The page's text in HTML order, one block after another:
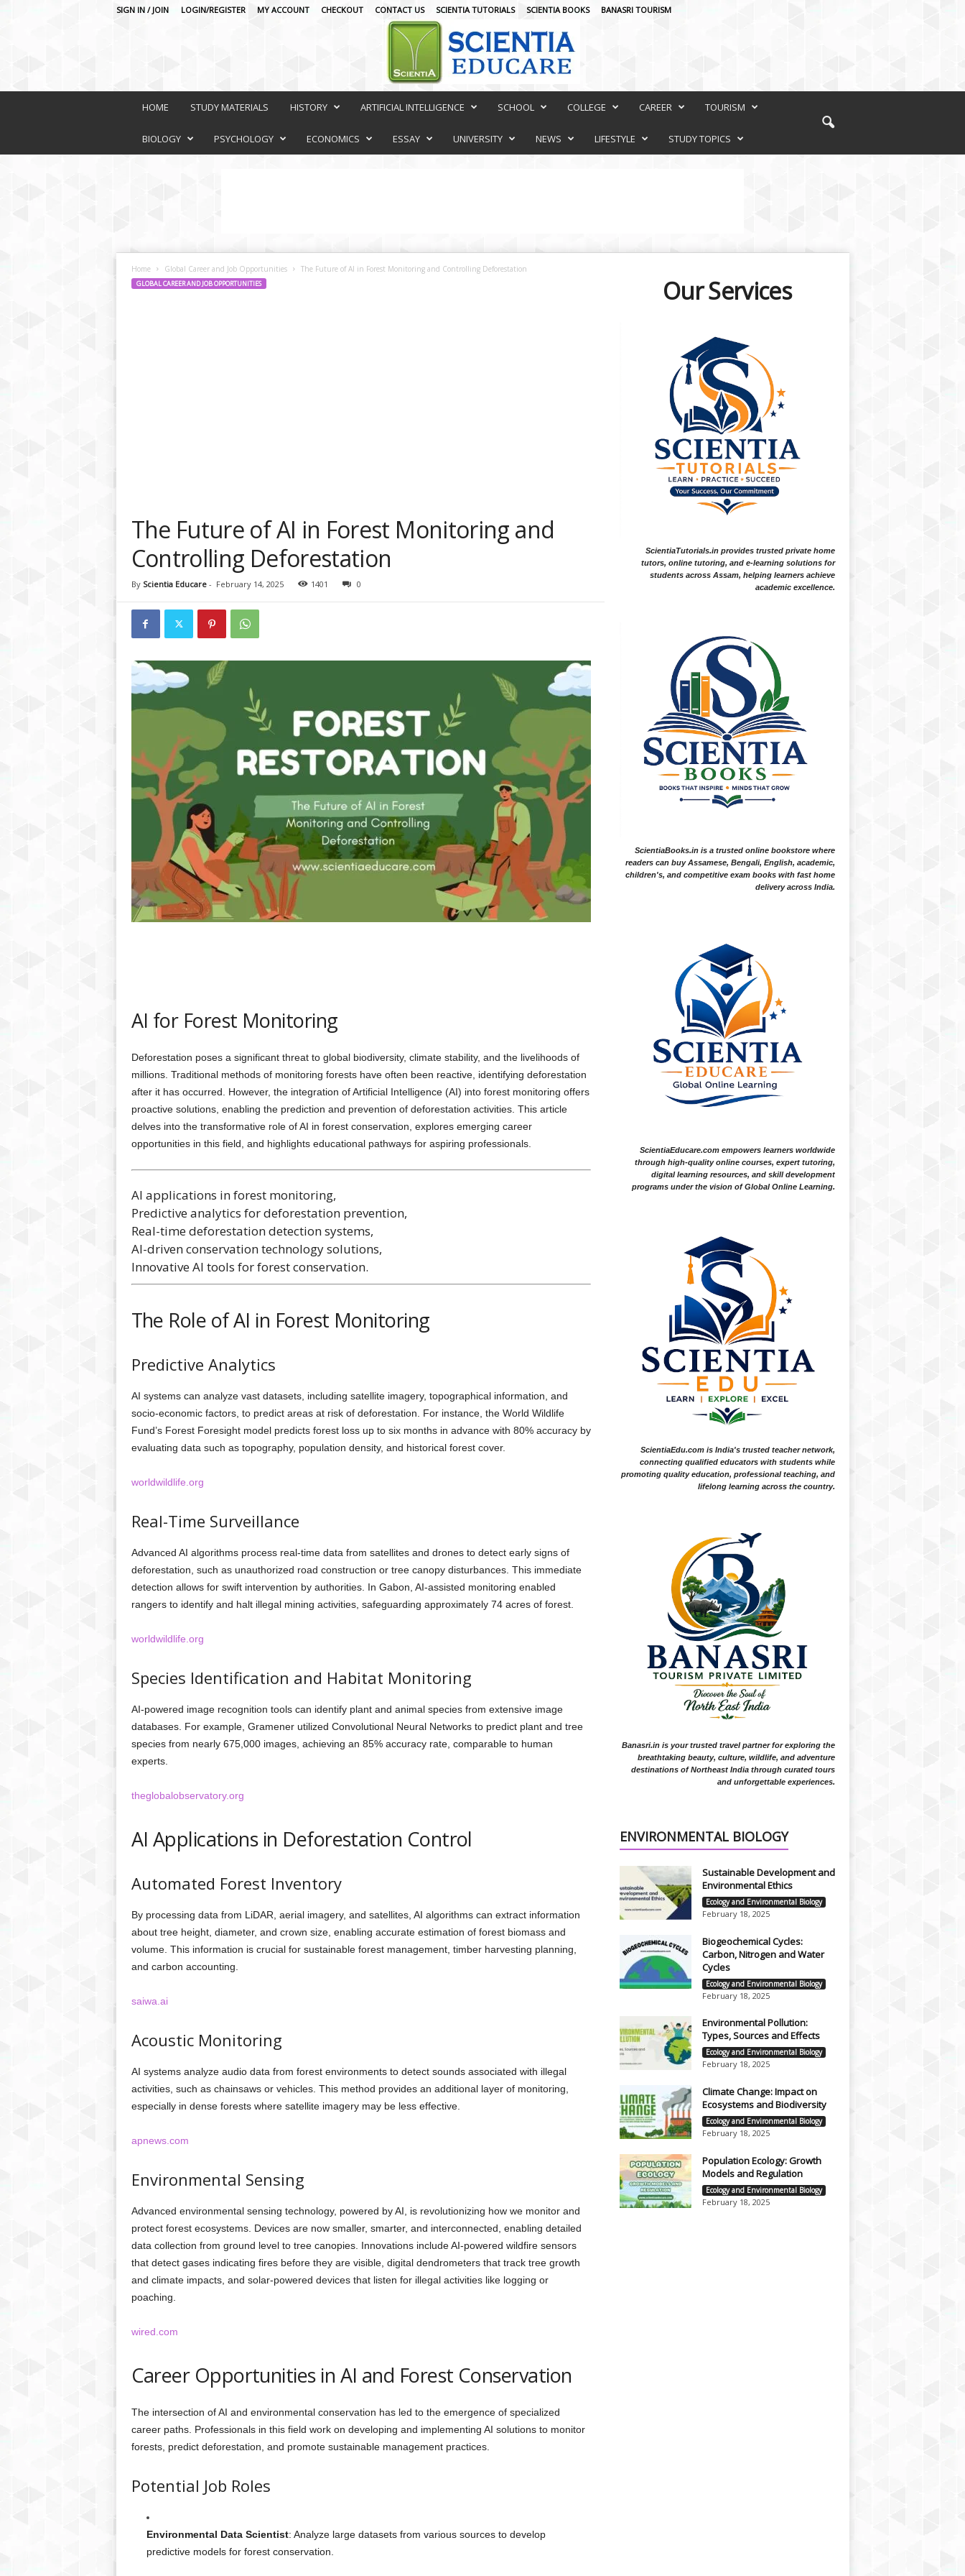
SIGN IN / JOIN LOGIN/REGISTER MY ACCOUNT CHECKOUT CONTACT US SCIENTIA TUTORIALS SCIENTIA BOOKS BANASRI TOURISM
O
HOME STUDY MATERIALS HISTORY ARTIFICIAL INTELLIGENCE SCHOOL COLLEGE CAREER TOURISM
BIOLOGY PSYCHOLOGY ECONOMICS ESSAY UNIVERSITY NEWS LIFESTYLE STUDY TOPICS
Home Global Career and Job Opportunities The Future of AI in Forest Monitoring and Controlling Deforestation
GLOBAL CAREER AND JOB OPPORTUNITIES
The Future of AI in Forest Monitoring and
Controlling Deforestation
By Scientia Educare- February 14, 2025 1401 0
AI for Forest Monitoring
Deforestation poses a significant threat to global biodiversity, climate stability, and the livelihoods of
millions. Traditional methods of monitoring forests have often been reactive, identifying deforestation
after it has occurred. However, the integration of Artificial Intelligence (AI) into forest monitoring offers
proactive solutions, enabling the prediction and prevention of deforestation activities. This article
delves into the transformative role of AI in forest conservation, explores emerging career
opportunities in this field, and highlights educational pathways for aspiring professionals.
AI applications in forest monitoring,
Predictive analytics for deforestation prevention,
Real-time deforestation detection systems,
AI-driven conservation technology solutions,
Innovative AI tools for forest conservation.
The Role of AI in Forest Monitoring
Predictive Analytics
AI systems can analyze vast datasets, including satellite imagery, topographical information, and
socio-economic factors, to predict areas at risk of deforestation. For instance, the World Wildlife
Fund’s Forest Foresight model predicts forest loss up to six months in advance with 80% accuracy by
evaluating data such as topography, population density, and historical forest cover.
worldwildlife.org
Real-Time Surveillance
Advanced AI algorithms process real-time data from satellites and drones to detect early signs of
deforestation, such as unauthorized road construction or tree canopy disturbances. This immediate
detection allows for swift intervention by authorities. In Gabon, AI-assisted monitoring enabled
rangers to identify and halt illegal mining activities, safeguarding approximately 74 acres of forest.
worldwildlife.org
Species Identification and Habitat Monitoring
AI-powered image recognition tools can identify plant and animal species from extensive image
databases. For example, Gramener utilized Convolutional Neural Networks to predict plant and tree
species from nearly 675,000 images, achieving an 85% accuracy rate, comparable to human
experts.
theglobalobservatory.org
AI Applications in Deforestation Control
Automated Forest Inventory
By processing data from LiDAR, aerial imagery, and satellites, AI algorithms can extract information
about tree height, diameter, and crown size, enabling accurate estimation of forest biomass and
volume. This information is crucial for sustainable forest management, timber harvesting planning,
and carbon accounting.
saiwa.ai
Acoustic Monitoring
AI systems analyze audio data from forest environments to detect sounds associated with illegal
activities, such as chainsaws or vehicles. This method provides an additional layer of monitoring,
especially in dense forests where satellite imagery may be less effective.
apnews.com
Environmental Sensing
Advanced environmental sensing technology, powered by AI, is revolutionizing how we monitor and
protect forest ecosystems. Devices are now smaller, smarter, and interconnected, enabling detailed
data collection from ground level to tree canopies. Innovations include AI-powered wildfire sensors
that detect gases indicating fires before they are visible, digital dendrometers that track tree growth
and climate impacts, and solar-powered devices that listen for illegal activities like logging or
poaching.
wired.com
Career Opportunities in AI and Forest Conservation
The intersection of AI and environmental conservation has led to the emergence of specialized
career paths. Professionals in this field work on developing and implementing AI solutions to monitor
forests, predict deforestation, and promote sustainable management practices.
Potential Job Roles
Environmental Data Scientist: Analyze large datasets from various sources to develop
predictive models for forest conservation.
Our Services
ScientiaTutorials.in provides trusted private home
tutors, online tutoring, and e-learning solutions for
students across Assam, helping learners achieve
academic excellence.
ScientiaBooks.in is a trusted online bookstore where
readers can buy Assamese, Bengali, English, academic,
children's, and competitive exam books with fast home
delivery across India.
ScientiaEducare.com empowers learners worldwide
through high-quality online courses, expert tutoring,
digital learning resources, and skill development
programs under the vision of Global Online Learning.
ScientiaEdu.com is India's trusted teacher network,
connecting qualified educators with students while
promoting quality education, professional teaching, and
lifelong learning across the country.
Banasri.in is your trusted travel partner for exploring the
breathtaking beauty, culture, wildlife, and adventure
destinations of Northeast India through curated tours
and unforgettable experiences.
ENVIRONMENTAL BIOLOGY
Sustainable Development and
Environmental Ethics
Ecology and Environmental Biology
February 18, 2025
Biogeochemical Cycles:
Carbon, Nitrogen and Water
Cycles
Ecology and Environmental Biology
February 18, 2025
Environmental Pollution:
Types, Sources and Effects
Ecology and Environmental Biology
February 18, 2025
Climate Change: Impact on
Ecosystems and Biodiversity
Ecology and Environmental Biology
February 18, 2025
Population Ecology: Growth
Models and Regulation
Ecology and Environmental Biology
February 18, 2025